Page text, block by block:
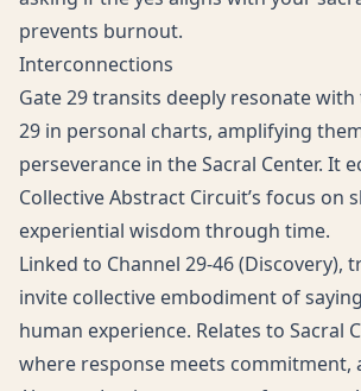
prevents burnout.
Interconnections
Gate 29 transits deeply resonate
29 in personal charts, amplifying
perseverance in the Sacral Center. It
Collective Abstract Circuit’s focus on
experiential wisdom through time.
Linked to Channel 29-46 (Discovery),
invite collective embodiment of
human experience. Relates to Sacral
where response meets commitment,